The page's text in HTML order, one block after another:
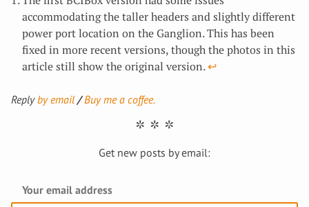
accommodating the taller headers and slightly different
power port location on the Ganglion. This has been
fixed in more recent versions, though the photos in this
article still show the original version. ↩︎
Replyby email Buy me a coffee.
Get new posts by email: